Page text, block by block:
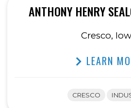
ANTHONY HENRY
Cresco,
LEARN
CRESCO